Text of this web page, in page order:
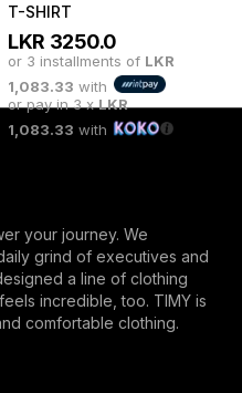
T-SHIRT
LKR 3250.0
or 3 installments of LKR
1,083.33 with
or pay in 3 xLKR
1,083.33 with
your journey. We
grind of executives and
a line of clothing
incredible, too. TIMY is
comfortable clothing.